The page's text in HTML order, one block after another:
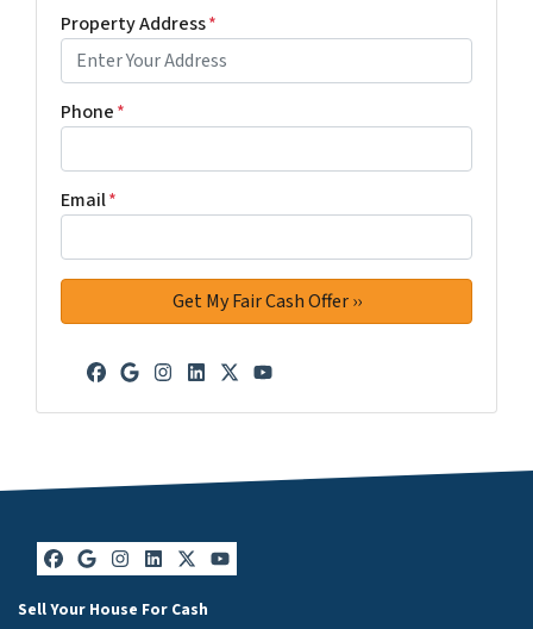
Property Address*
Phone*
Email*
Facebook
Google Business
Instagram
LinkedIn
Twitter
YouTube
Facebook
Google Business
Instagram
LinkedIn
Twitter
YouTube
Sell Your House For Cash